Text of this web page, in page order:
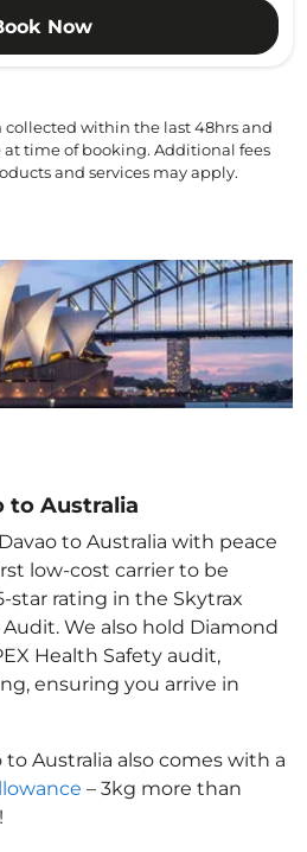
Now
collected within the last 48hrs and
time of booking. Additional fees
and services may apply.
to Australia
to Australia with peace
low-cost carrier to be
star rating in the Skytrax
We also hold Diamond
Health Safety audit,
ensuring you arrive in
Australia also comes with a
– 3kg more than